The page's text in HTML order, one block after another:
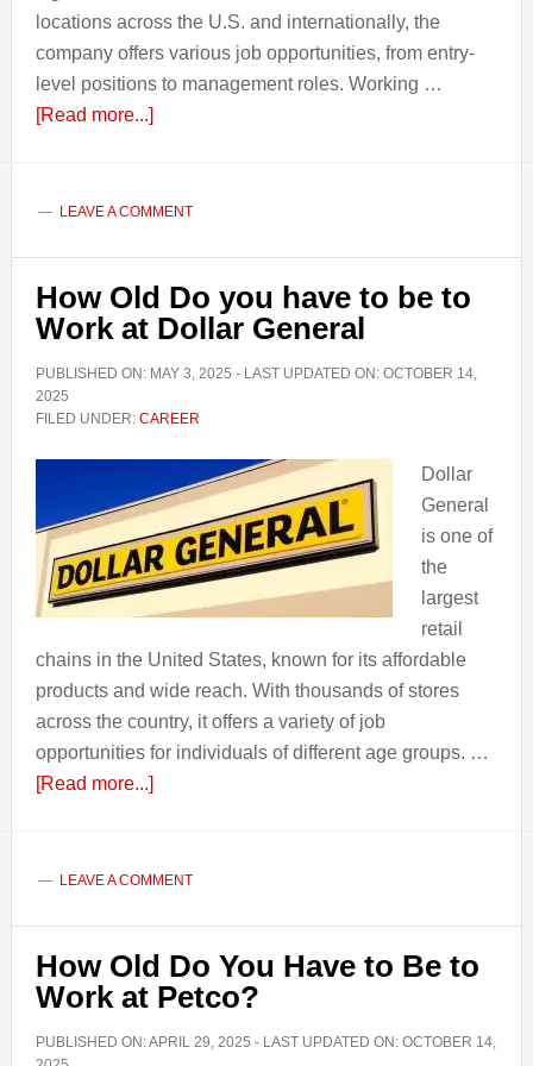
locations across the U.S. and internationally, the
company offers various job opportunities, from entry-
level positions to management roles. Working …
[Read more...]about
do
to
be
at
Queen?
LEAVE A COMMENT
How Old Do you have to be to
Work at Dollar General
PUBLISHED ON: MAY 3, 2025 - LAST UPDATED ON: OCTOBER 14,
2025
FILED UNDER: CAREER
Dollar
General
is one of
the
largest
retail
chains in the United States, known for its affordable
products and wide reach. With thousands of stores
across the country, it offers a variety of job
opportunities for individuals of different age groups. …
[Read more...]about
Do
to
be
LEAVE A COMMENT
How Old Do You Have to Be to
Work at Petco?
PUBLISHED ON:APRIL 29, 2025 - LAST UPDATED ON: OCTOBER 14,